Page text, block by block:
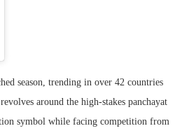
season, trending in over 42 countries
around the high-stakes panchayat
symbol while facing competition from